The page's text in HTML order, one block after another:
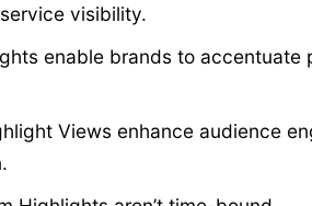
visibility.
enable brands to accentuate
Views enhance audience